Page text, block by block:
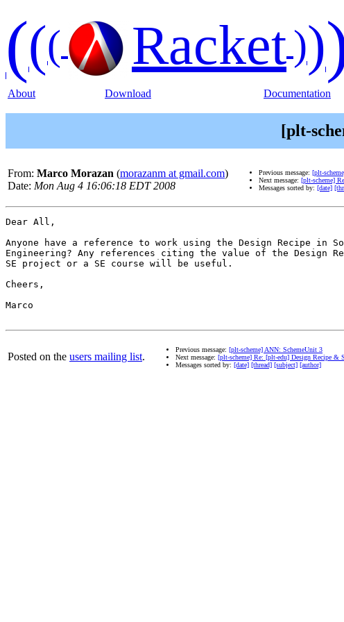
((( Racket))
About Download Documentation
[plt-
From: Marco Morazan (morazanm at gmail.com)
Date: Mon Aug 4 16:06:18 EDT 2008
Previous message: [plt-
Next message: [plt-scheme]
Messages sorted by: [date]
Dear All,
Anyone have a reference to work using the Design Recipe in
Engineering? Any references citing the value of the Design
SE project or a SE course will be useful.
Cheers,
Marco
Posted on the users mailing list.
Previous message: [plt-scheme] ANN: SchemeUnit 3
Next message: [plt-scheme] Re: [plt-edu] Design Recipe &
Messages sorted by: [date] [thread] [subject] [author]